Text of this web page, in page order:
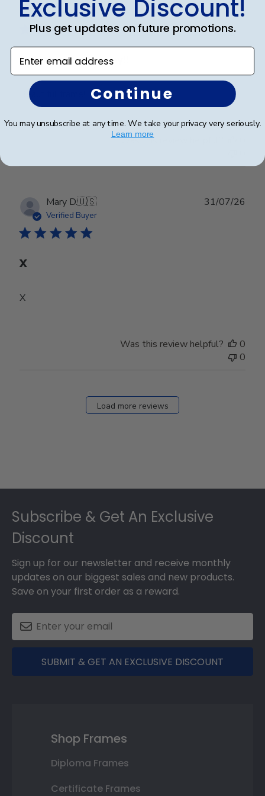
Verified Buyer
Worth every penny!!
Beautiful frame!! Quality work.
Was this review helpful?
Mary D.🇺🇸
Verified Buyer
X
X
31/07/26
Was this review helpful?
0
0
Load more reviews
Subscribe & Get An Exclusive
Discount
Sign up for our newsletter and receive monthly
updates on our biggest sales and new products.
Save on your first order as a reward.
SUBMIT & GET AN EXCLUSIVE DISCOUNT
Shop Frames
Diploma Frames
Certificate Frames
Exclusive Discount!
Plus get updates on future promotions.
Enter email address
Continue
You may unsubscribe at any time. We take your privacy very seriously.
Learn more